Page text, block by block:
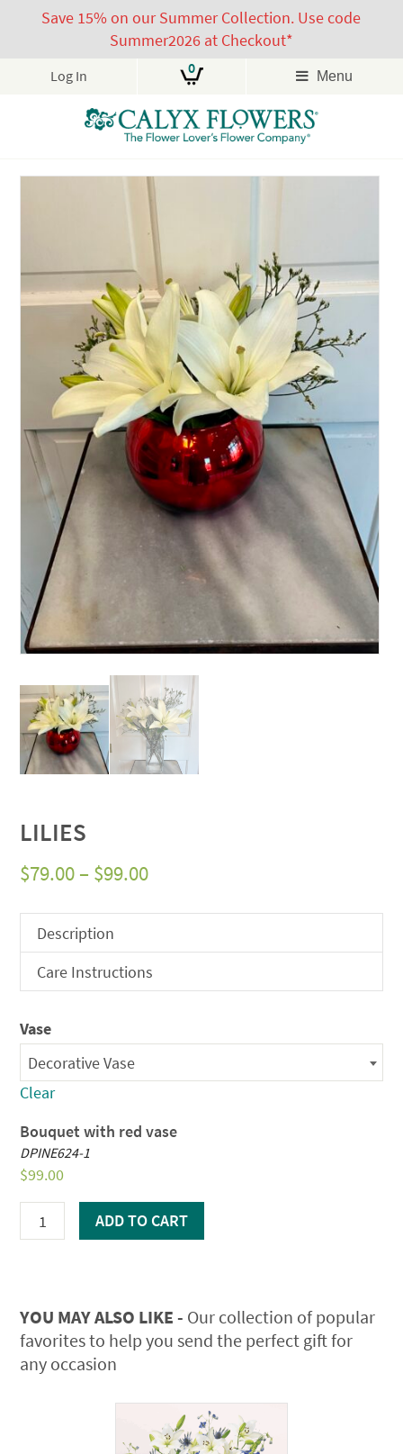
Save 15% on our Summer Collection. Use code
Summer2026 at Checkout*
Log In 0 Menu
LILIES
$79.00 – $99.00Price
through
$99.00
Description
Care Instructions
Vase
Decorative Vase
Clear
Bouquet with red vase
DPINE624-1
$99.00
Lilies
quantity
ADD TO CART
YOU MAY ALSO LIKE - Our collection of popular
favorites to help you send the perfect gift for
any occasion